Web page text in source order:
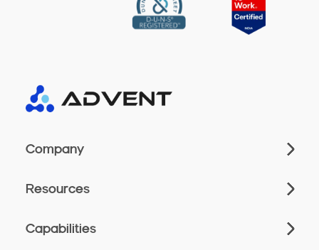
Company
Resources
Capabilities